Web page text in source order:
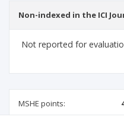
Non-indexed in the ICI
Not reported for
MSHE points: